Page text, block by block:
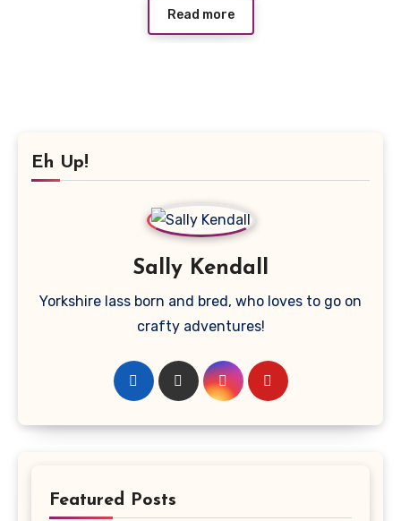
Read more
Eh Up!
Sally Kendall
Yorkshire lass born and bred, who loves to go on
crafty adventures!
Featured Posts